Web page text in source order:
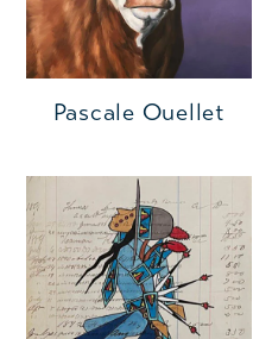
Pascale Ouellet